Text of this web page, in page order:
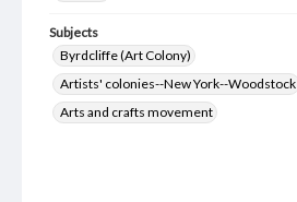
Subjects
Byrdcliffe (Art Colony)
Artists' colonies--New York--Woodstock
Arts and crafts movement